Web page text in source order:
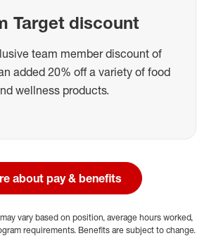
Target discount
team member discount of
added 20% off a variety of food
wellness products.
about pay & benefits
vary based on position, average hours worked,
requirements. Benefits are subject to change.